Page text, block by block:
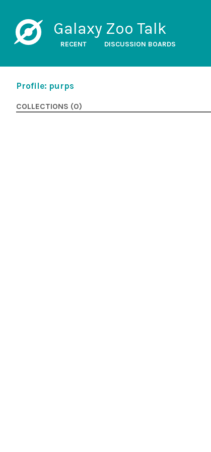
Galaxy Zoo Talk
RECENT DISCUSSION BOARDS
Profile: purps
COLLECTIONS (0)